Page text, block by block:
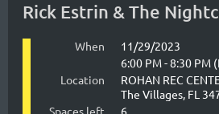
Rick Estrin & The
When
11/29/2023
6:00 PM - 8:30 PM
Location
ROHAN REC
The Villages, FL
Spaces left
6